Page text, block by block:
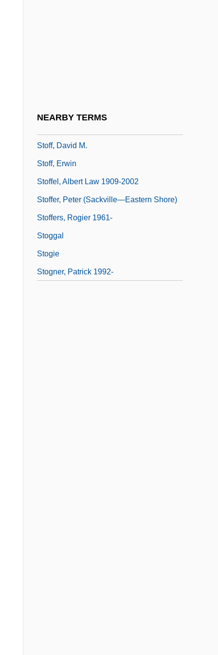
NEARBY TERMS
Stoff, David M.
Stoff, Erwin
Stoffel, Albert Law 1909-2002
Stoffer, Peter (Sackville—Eastern Shore)
Stoffers, Rogier 1961-
Stoggal
Stogie
Stogner, Patrick 1992-